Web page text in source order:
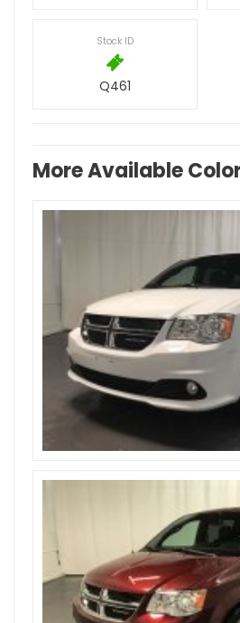
Stock ID
Q461
More Available